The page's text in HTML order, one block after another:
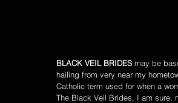
BLACK VEIL BRIDES may be
hailing from very near my
Catholic term used for when a
The Black Veil Brides, I am sure,